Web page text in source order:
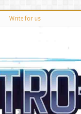
Write for us